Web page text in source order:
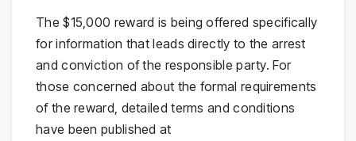
The $15,000 reward is being offered specifically
for information that leads directly to the arrest
and conviction of the responsible party. For
those concerned about the formal requirements
of the reward, detailed terms and conditions
have been published at